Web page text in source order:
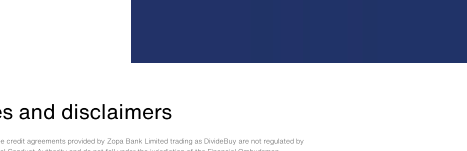
and disclaimers
credit agreements provided by Zopa Bank Limited trading as DivideBuy are not regulated by